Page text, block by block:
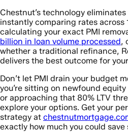
Chestnut’s technology
instantly comparing rates across
calculating your exact PMI
billion in loan volume processed,
whether a traditional refinance,
delivers the best outcome for
Don’t let PMI drain your budget
you’re sitting on newfound
or approaching that 80% LTV
explore your options. Get your
strategy at
exactly how much you could